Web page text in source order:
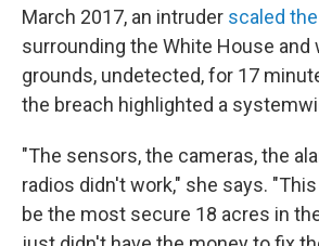
March 2017, an intruder scaled
surrounding the White House and
grounds, undetected, for 17
the breach highlighted a
"The sensors, the cameras, the
radios didn't work," she says.
be the most secure 18 acres in